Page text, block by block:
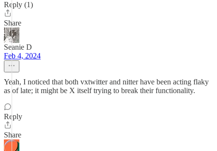
Reply (1)
Share
Seanie D
Feb 4, 2024
Yeah, I noticed that both vxtwitter and nitter have been acting flaky
as of late; it might be X itself trying to break their functionality.
Reply
Share